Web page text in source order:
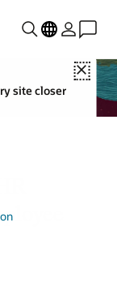
Close
site closer